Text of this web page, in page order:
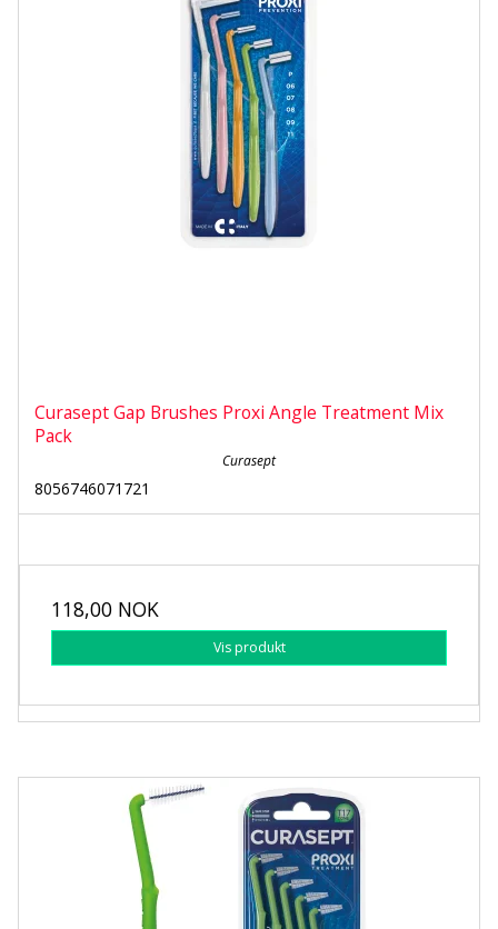
Curasept Gap Brushes Proxi Angle Treatment Mix
Pack
Curasept
8056746071721
118,00 NOK
Vis produkt